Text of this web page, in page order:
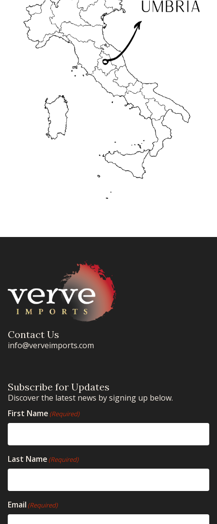
Contact Us
info@verveimports.com
Subscribe for Updates
Discover the latest news by signing up below.
First Name (Required)
Last Name (Required)
Email (Required)